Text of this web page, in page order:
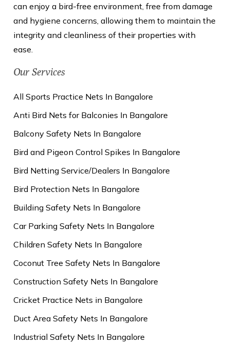
can enjoy a bird-free environment, free from damage
and hygiene concerns, allowing them to maintain the
integrity and cleanliness of their properties with
ease.
Our Services
All Sports Practice Nets In Bangalore
Anti Bird Nets for Balconies In Bangalore
Balcony Safety Nets In Bangalore
Bird and Pigeon Control Spikes In Bangalore
Bird Netting Service/Dealers In Bangalore
Bird Protection Nets In Bangalore
Building Safety Nets In Bangalore
Car Parking Safety Nets In Bangalore
Children Safety Nets In Bangalore
Coconut Tree Safety Nets In Bangalore
Construction Safety Nets In Bangalore
Cricket Practice Nets in Bangalore
Duct Area Safety Nets In Bangalore
Industrial Safety Nets In Bangalore